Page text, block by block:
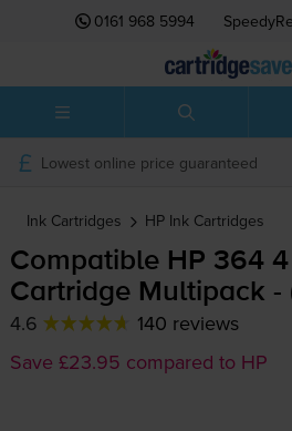
0161 968 5994
Lowest online price guaranteed
Ink Cartridges HP Ink Cartridges
Compatible HP 364
Cartridge Multipack -
4.6
140 reviews
Save £23.95 compared to HP